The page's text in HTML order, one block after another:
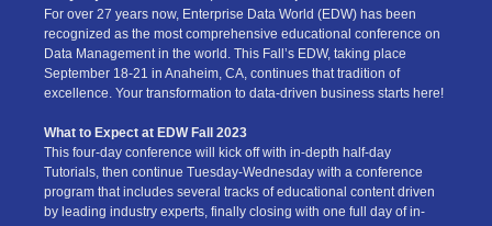
For over 27 years now, Enterprise Data World (EDW) has been
recognized as the most comprehensive educational conference on
Data Management in the world. This Fall’s EDW, taking place
September 18-21 in Anaheim, CA, continues that tradition of
excellence. Your transformation to data-driven business starts here!
What to Expect at EDW Fall 2023
This four-day conference will kick off with in-depth half-day
Tutorials, then continue Tuesday-Wednesday with a conference
program that includes several tracks of educational content driven
by leading industry experts, finally closing with one full day of in-